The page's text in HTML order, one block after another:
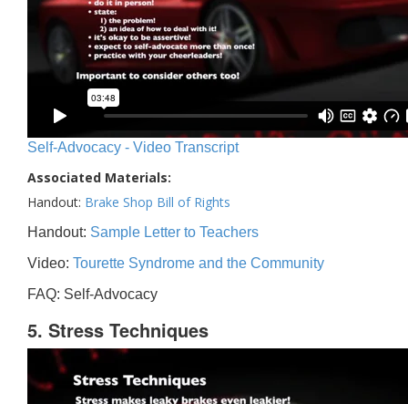
Self-Advocacy - Video Transcript
Associated Materials:
Handout: Brake Shop Bill of Rights
Handout: Sample Letter to Teachers
Video: Tourette Syndrome and the Community
FAQ: Self-Advocacy
5. Stress Techniques